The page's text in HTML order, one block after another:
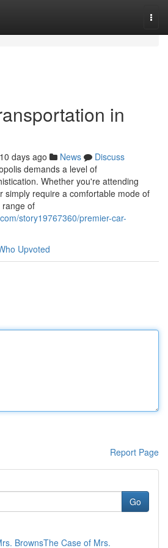
in
days ago News
Discuss
demands a level of
Whether you're attending
simply require a comfortable mode of
range of
story19767360/premier-car-
Upvoted
Report Page
Go
BrownsThe Case of Mrs.